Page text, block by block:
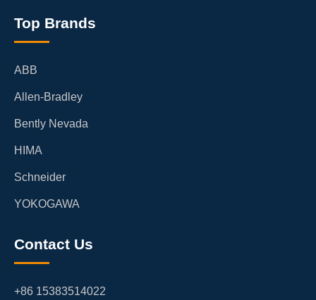
Top Brands
ABB
Allen-Bradley
Bently Nevada
HIMA
Schneider
YOKOGAWA
Contact Us
+86 15383514022